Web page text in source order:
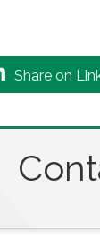
Share on